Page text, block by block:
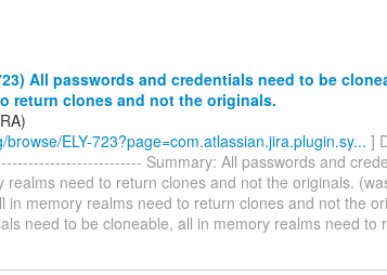
All passwords and credentials need to be
return clones and not the originals.
ELY-723?page=com.atlassian.jira.plugin.sy... ]
Summary: All passwords and
realms need to return clones and not the originals.
in memory realms need to return clones and not the
need to be cloneable, all in memory realms need to